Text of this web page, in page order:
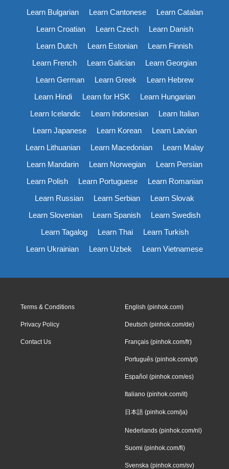
Learn Bulgarian
Learn Cantonese
Learn Catalan
Learn Croatian
Learn Czech
Learn Danish
Learn Dutch
Learn Estonian
Learn Finnish
Learn French
Learn Galician
Learn Georgian
Learn German
Learn Greek
Learn Hebrew
Learn Hindi
Learn for HSK
Learn Hungarian
Learn Icelandic
Learn Indonesian
Learn Italian
Learn Japanese
Learn Korean
Learn Latvian
Learn Lithuanian
Learn Macedonian
Learn Malay
Learn Mandarin
Learn Norwegian
Learn Persian
Learn Polish
Learn Portuguese
Learn Romanian
Learn Russian
Learn Serbian
Learn Slovak
Learn Slovenian
Learn Spanish
Learn Swedish
Learn Tagalog
Learn Thai
Learn Turkish
Learn Ukrainian
Learn Uzbek Learn Vietnamese
Terms & Conditions
Privacy Policy
Contact Us
English (pinhok.com)
Deutsch (pinhok.com/de)
Français (pinhok.com/fr)
Português (pinhok.com/pt)
Español (pinhok.com/es)
Italiano (pinhok.com/it)
日本語 (pinhok.com/ja)
Nederlands (pinhok.com/nl)
Suomi (pinhok.com/fi)
Svenska (pinhok.com/sv)